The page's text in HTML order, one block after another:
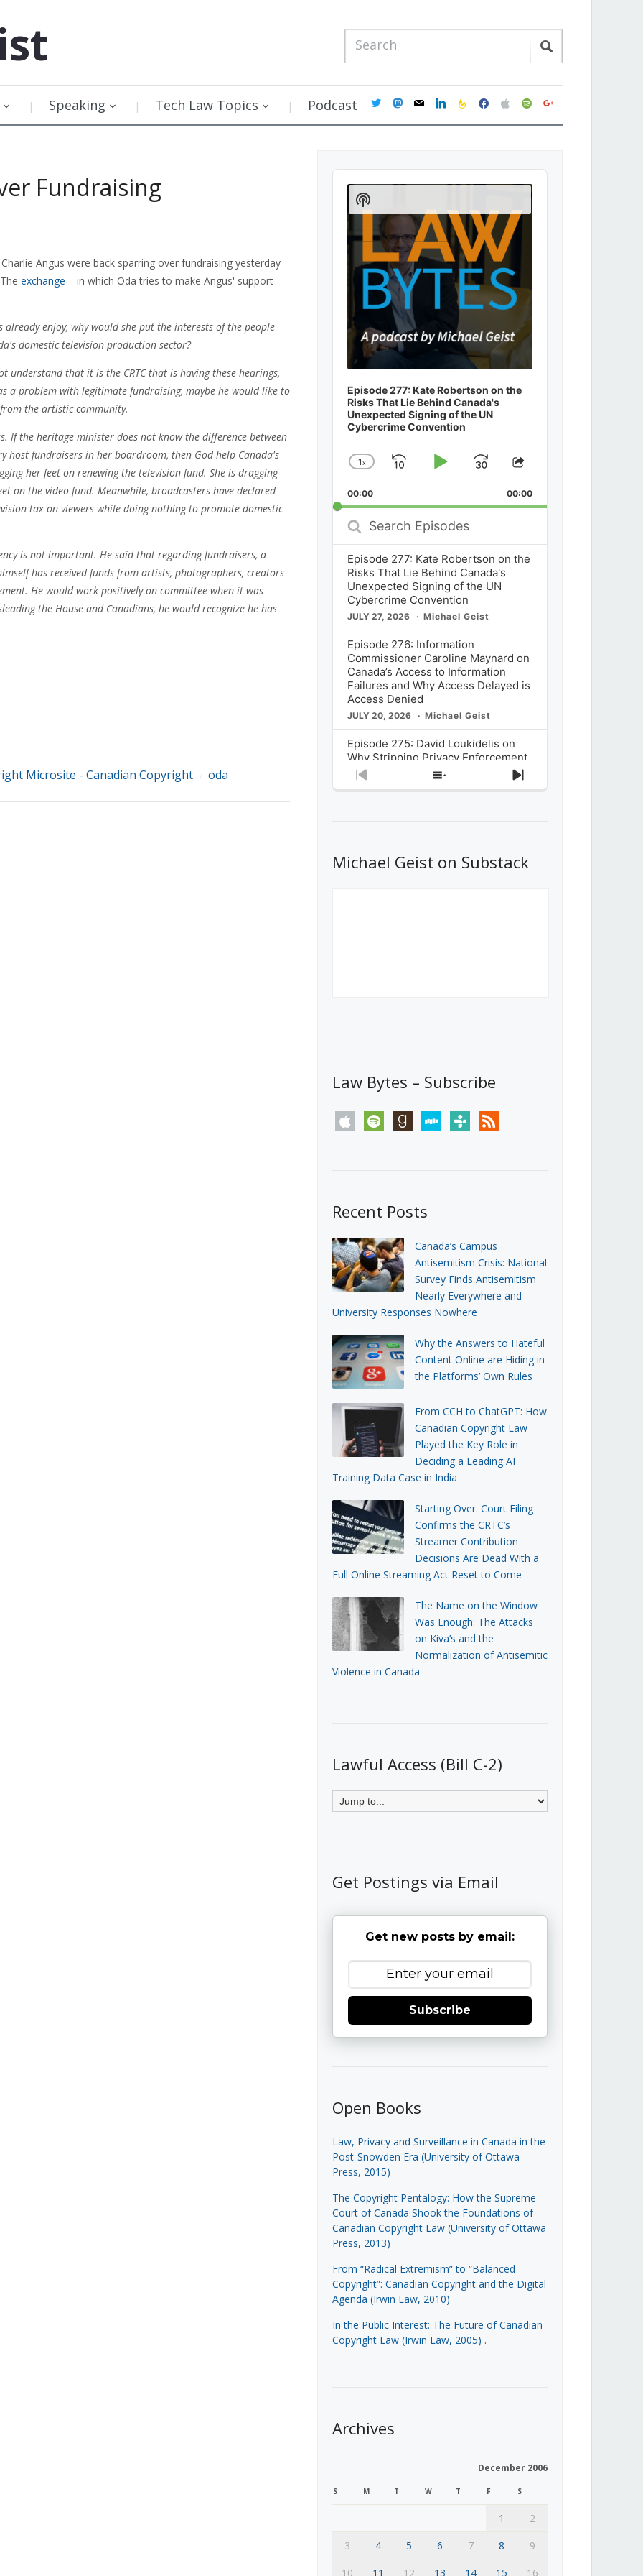
Speaking Tech Law Topics Podcast twittermastodon
mail linkedinfeedburner
facebookapplespotifygoogle
Fundraising
Angus were back sparring over fundraising yesterday
exchange – in which Oda tries to make Angus' support
enjoy, why would she put the interests of the people
domestic television production sector?
understand that it is the CRTC that is having these hearings,
a problem with legitimate fundraising, maybe he would like to
the artistic community.
If the heritage minister does not know the difference between
host fundraisers in her boardroom, then God help Canada's
her feet on renewing the television fund. She is dragging
on the video fund. Meanwhile, broadcasters have declared
tax on viewers while doing nothing to promote domestic
is not important. He said that regarding fundraisers, a
has received funds from artists, photographers, creators
He would work positively on committee when it was
the House and Canadians, he would recognize he has
Microsite - Canadian Copyright oda
Audio
Player
Episode 277: Kate Robertson on the
Risks That Lie Behind Canada's
Unexpected Signing of the UN
Cybercrime Convention
Change
Rate
1x
SkipPlayJump
Forward
Share
Episode
00:00 00:00
Search
Episodes
Episode 277: Kate Robertson on the
Risks That Lie Behind Canada's
Unexpected Signing of the UN
Cybercrime Convention
JULY 27, 2026 Michael Geist
Episode 276: Information
Commissioner Caroline Maynard on
Canada’s Access to Information
Failures and Why Access Delayed is
Access Denied
JULY 20, 2026 Michael Geist
Episode 275: David Loukidelis on
Why Stripping Privacy Enforcement
from Canada’s Privacy
Commissioner in Bill C-36 is
What Stakeholders Really Think
About the Government’s Reversal of
Previous
Show
Next
Show
Podcast
Information
Michael Geist on Substack
Law Bytes – Subscribe
apple spotify goodreadsstitchertunein rss
Recent Posts
Canada’s Campus
Antisemitism Crisis: National
Survey Finds Antisemitism
Nearly Everywhere and
University Responses Nowhere
Why the Answers to Hateful
Content Online are Hiding in
the Platforms’ Own Rules
From CCH to ChatGPT: How
Canadian Copyright Law
Played the Key Role in
Deciding a Leading AI
Training Data Case in India
Starting Over: Court Filing
Confirms the CRTC’s
Streamer Contribution
Decisions Are Dead With a
Full Online Streaming Act Reset to Come
The Name on the Window
Was Enough: The Attacks
on Kiva’s and the
Normalization of Antisemitic
Violence in Canada
Lawful Access (Bill C-2)
Get Postings via Email
Get new posts by email:
Subscribe
Open Books
Law, Privacy and Surveillance in Canada in the
Post-Snowden Era (University of Ottawa
Press, 2015)
The Copyright Pentalogy: How the Supreme
Court of Canada Shook the Foundations of
Canadian Copyright Law (University of Ottawa
Press, 2013)
From “Radical Extremism” to “Balanced
Copyright”: Canadian Copyright and the Digital
Agenda (Irwin Law, 2010)
In the Public Interest: The Future of Canadian
Copyright Law (Irwin Law, 2005) .
Archives
December 2006
S M T W T F S
1
2
3
4 5 6 7 8
9
10
11 12 13 14 15 16